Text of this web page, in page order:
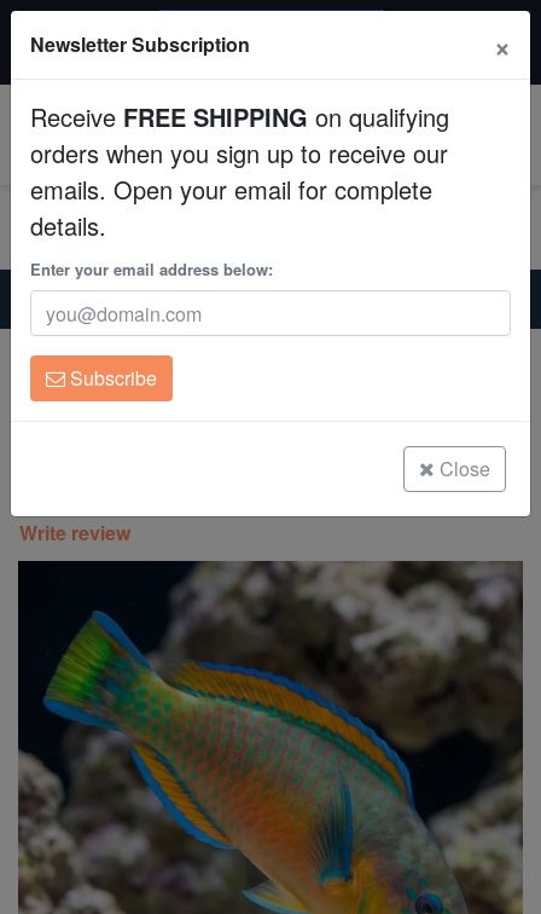
Fish
Invertebrates
Corals
Clean Up Crews
Live Rock
Freshwater Fish
$249+ gets $50 off. Use code: instant50
Home Saltwater Fish
Miscellaneous-Unique-Marine-Life
Quoys Parrotfish
Expert Only
Quoys Parrotfish
Write review
Newsletter Subscription ×
Receive FREE SHIPPING on qualifying
orders when you sign up to receive our
emails. Open your email for complete
details.
Enter your email address below:
Subscribe
Close